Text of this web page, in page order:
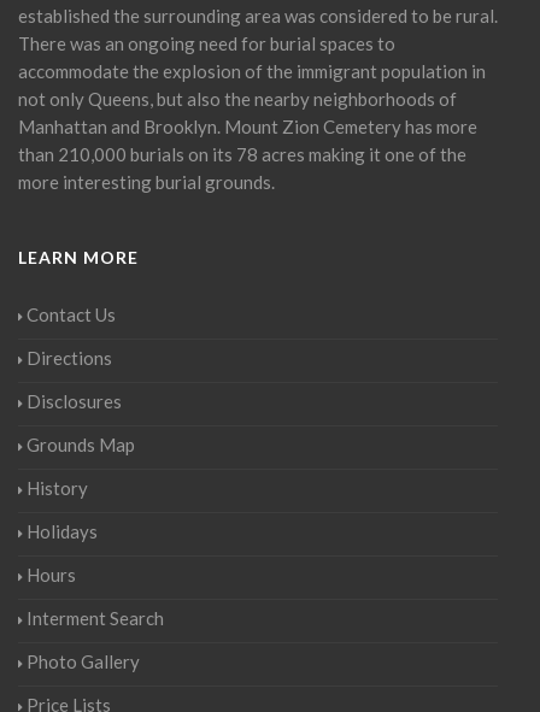
established the surrounding area was considered to be rural.
There was an ongoing need for burial spaces to
accommodate the explosion of the immigrant population in
not only Queens, but also the nearby neighborhoods of
Manhattan and Brooklyn. Mount Zion Cemetery has more
than 210,000 burials on its 78 acres making it one of the
more interesting burial grounds.
LEARN MORE
Contact Us
Directions
Disclosures
Grounds Map
History
Holidays
Hours
Interment Search
Photo Gallery
Price Lists